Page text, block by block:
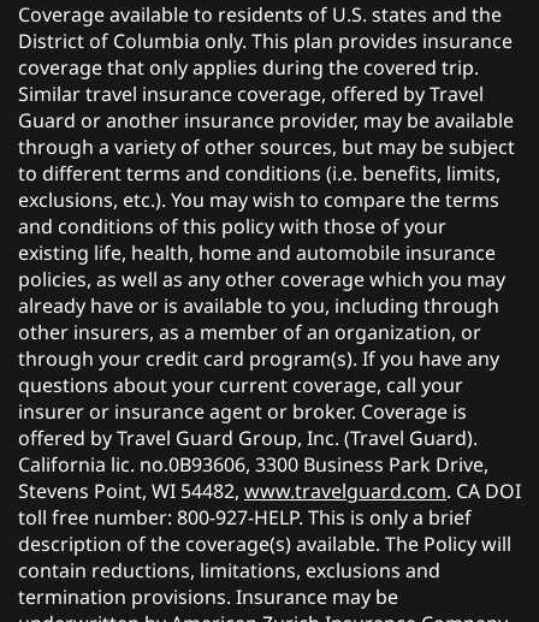
Coverage available to residents of U.S. states and the
District of Columbia only. This plan provides insurance
coverage that only applies during the covered trip.
Similar travel insurance coverage, offered by Travel
Guard or another insurance provider, may be available
through a variety of other sources, but may be subject
to different terms and conditions (i.e. benefits, limits,
exclusions, etc.). You may wish to compare the terms
and conditions of this policy with those of your
existing life, health, home and automobile insurance
policies, as well as any other coverage which you may
already have or is available to you, including through
other insurers, as a member of an organization, or
through your credit card program(s). If you have any
questions about your current coverage, call your
insurer or insurance agent or broker. Coverage is
offered by Travel Guard Group, Inc. (Travel Guard).
California lic. no.0B93606, 3300 Business Park Drive,
Stevens Point, WI 54482, www.travelguard.com. CA DOI
toll free number: 800-927-HELP. This is only a brief
description of the coverage(s) available. The Policy will
contain reductions, limitations, exclusions and
termination provisions. Insurance may be